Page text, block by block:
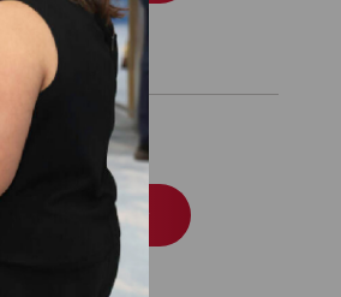
Order